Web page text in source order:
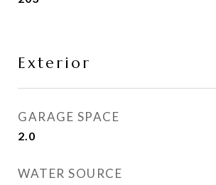
Exterior
GARAGE SPACE
2.0
WATER SOURCE